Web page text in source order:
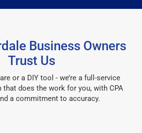
Business Owners
Trust Us
or a DIY tool - we’re a full-service
that does the work for you, with CPA
a commitment to accuracy.